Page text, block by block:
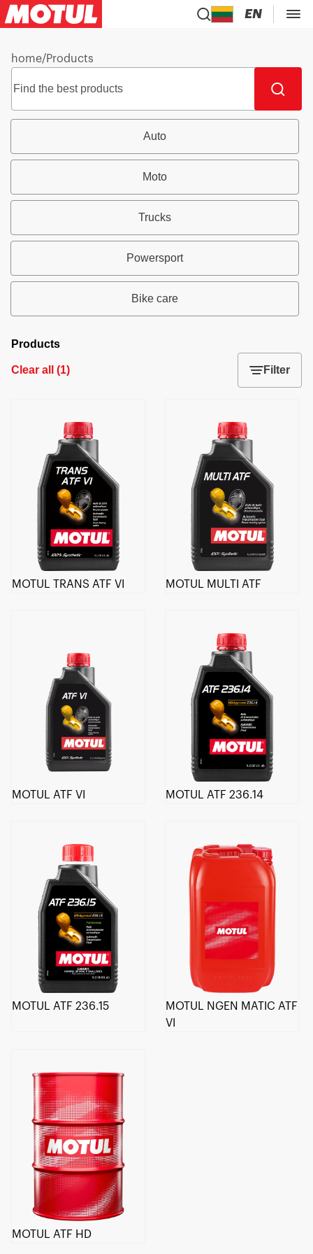
EN
home/Products
Auto
Moto
Trucks
Powersport
Bike care
Products
Clear all (1) Filter
MOTUL TRANS ATF VI MOTUL MULTI ATF
MOTUL ATF VI MOTUL ATF 236.14
MOTUL ATF 236.15
MOTUL NGEN MATIC ATF
VI
MOTUL ATF HD